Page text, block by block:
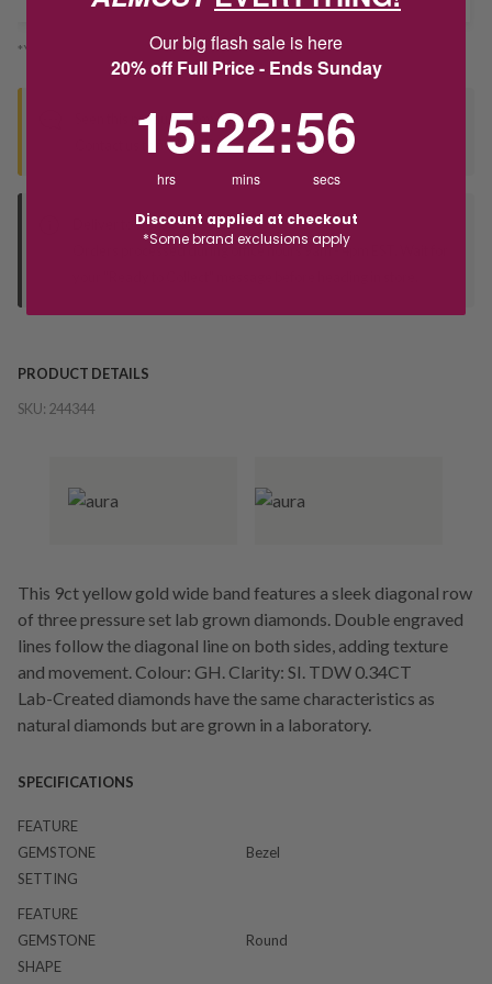
*You’ll select your fulfilment method at checkout
Seen this product elsewhere?
Contact us to find out if we can match the price!
Deliver to Store
Orders processed during office hours 9am - 4pm EST. Wait for
PRODUCT DETAILS
SKU: 244344
This 9ct yellow gold wide band features a sleek diagonal row
of three pressure set lab grown diamonds. Double engraved
lines follow the diagonal line on both sides, adding texture
and movement. Colour: GH. Clarity: SI. TDW 0.34CT
Lab-Created diamonds have the same characteristics as
natural diamonds but are grown in a laboratory.
SPECIFICATIONS
FEATURE
GEMSTONE
SETTING
Bezel
FEATURE
GEMSTONE
SHAPE
Round
Our big flash sale is here
20% off Full Price - Ends Sunday
15
hrs
:22
mins
:55
secs
Discount applied at checkout
*Some brand exclusions apply